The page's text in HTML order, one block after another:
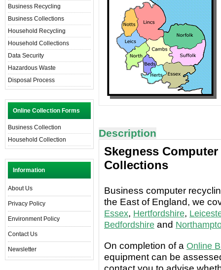
Business Recycling
Business Collections
Household Recycling
Household Collections
Data Security
Hazardous Waste
Disposal Process
Online Collection Forms
Business Collection
Household Collection
Information
About Us
Privacy Policy
Environment Policy
Contact Us
Newsletter
Description
Skegness
Collections
Business computer
the East of England, we
Essex, Hertfordshire,
Bedfordshire and
On completion of a Online
equipment can be